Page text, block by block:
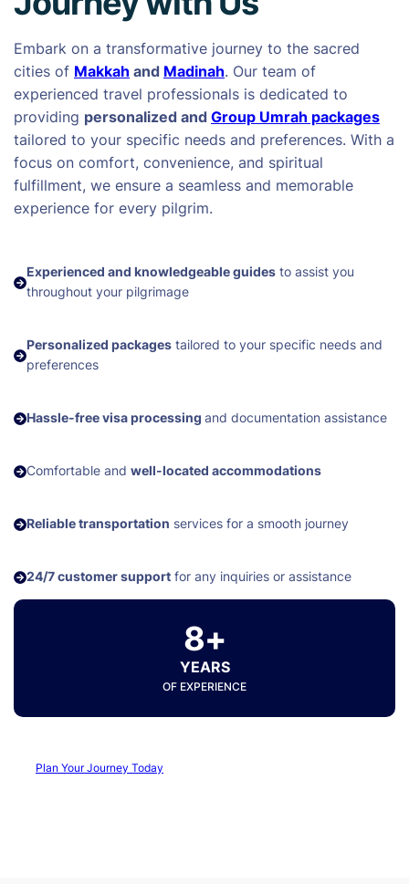
Embark on a transformative journey to the sacred
cities of Makkah and Madinah. Our team of
experienced travel professionals is dedicated to
providing personalized and Group Umrah packages
tailored to your specific needs and preferences. With a
focus on comfort, convenience, and spiritual
fulfillment, we ensure a seamless and memorable
experience for every pilgrim.
Experienced and knowledgeable guides to assist you
throughout your pilgrimage
Personalized packages tailored to your specific needs and
preferences
Hassle-free visa processing and documentation assistance
Comfortable and well-located accommodations
Reliable transportation services for a smooth journey
24/7 customer support for any inquiries or assistance
8+
YEARS
OF EXPERIENCE
Plan Your Journey Today